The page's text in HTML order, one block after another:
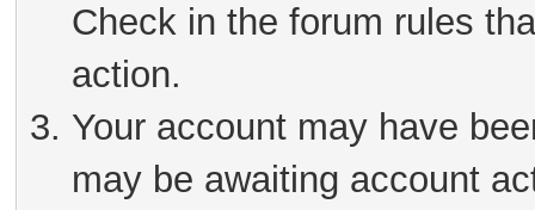
Check in the forum rules
action.
Your account may have
may be awaiting account